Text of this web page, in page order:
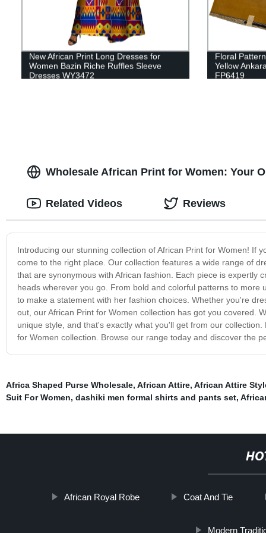
New African Print Long Dresses for
Women Bazin Riche Ruffles Sleeve
Dresses WY3472
Floral
Yellow
FP6419
Wholesale African Print for Women: Your
Introducing our stunning collection of African Print for Women! If
come to the right place. Our collection features a wide range of
that are synonymous with African fashion. Each piece is expertly
heads wherever you go. From bold and colorful patterns to
to make a statement with her fashion choices. Whether you're
out, our African Print for Women collection has got you covered.
unique style, and that's exactly what you'll get from our
for Women collection. Browse our range today and discover the
Related Videos Reviews
Africa Shaped Purse Wholesale, African Attire, African Attire
Suit For Women, dashiki men formal shirts and pants set,
African Royal Robe Coat And Tie
Modern